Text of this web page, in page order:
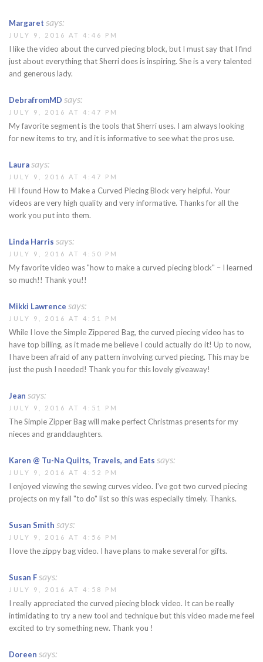
Margaret says:
JULY 9, 2016 AT 4:46 PM
I like the video about the curved piecing block, but I must say that I find
just about everything that Sherri does is inspiring. She is a very talented
and generous lady.
DebrafromMD says:
JULY 9, 2016 AT 4:47 PM
My favorite segment is the tools that Sherri uses. I am always looking
for new items to try, and it is informative to see what the pros use.
Laurasays:
JULY 9, 2016 AT 4:47 PM
Hi I found How to Make a Curved Piecing Block very helpful. Your
videos are very high quality and very informative. Thanks for all the
work you put into them.
Linda Harris says:
JULY 9, 2016 AT 4:50 PM
My favorite video was "how to make a curved piecing block" – I learned
so much!! Thank you!!
Mikki Lawrence says:
JULY 9, 2016 AT 4:51 PM
While I love the Simple Zippered Bag, the curved piecing video has to
have top billing, as it made me believe I could actually do it! Up to now,
I have been afraid of any pattern involving curved piecing. This may be
just the push I needed! Thank you for this lovely giveaway!
Jean says:
JULY 9, 2016 AT 4:51 PM
The Simple Zipper Bag will make perfect Christmas presents for my
nieces and granddaughters.
Karen @ Tu-Na Quilts, Travels, and Eats says:
JULY 9, 2016 AT 4:52 PM
I enjoyed viewing the sewing curves video. I've got two curved piecing
projects on my fall "to do" list so this was especially timely. Thanks.
Susan Smith says:
JULY 9, 2016 AT 4:56 PM
I love the zippy bag video. I have plans to make several for gifts.
Susan Fsays:
JULY 9, 2016 AT 4:58 PM
I really appreciated the curved piecing block video. It can be really
intimidating to try a new tool and technique but this video made me feel
excited to try something new. Thank you !
Doreen says: